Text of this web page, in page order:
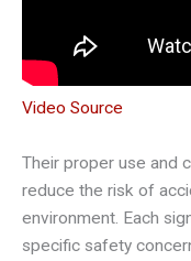
Video Source
Their proper use and
reduce the risk of
environment. Each
specific safety